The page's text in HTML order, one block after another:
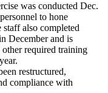
was conducted Dec.
to hone
staff also completed
December and is
other required training
restructured,
compliance with